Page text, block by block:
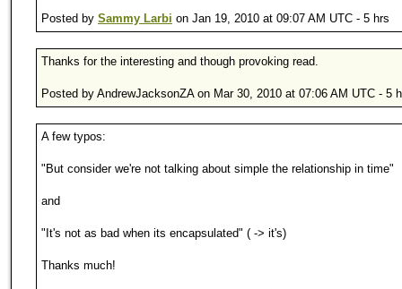
Posted by Sammy Larbi on Jan 19, 2010 at 09:07 AM UTC - 5 hrs
Thanks for the interesting and though provoking read.
Posted by AndrewJacksonZA on Mar 30, 2010 at 07:06 AM UTC - 5
A few typos:
"But consider we're not talking about simple the relationship in time"
and
"It's not as bad when its encapsulated" ( -> it's)
Thanks much!